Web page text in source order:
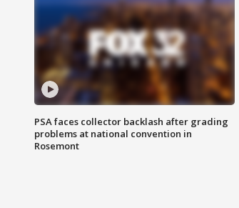
PSA faces collector backlash after grading
problems at national convention in
Rosemont